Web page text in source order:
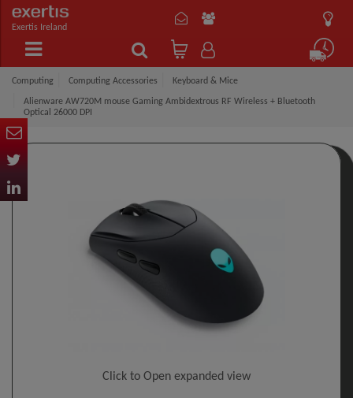
Exertis Ireland
Computing Computing Accessories Keyboard & Mice
Alienware AW720M mouse Gaming Ambidextrous RF Wireless + Bluetooth
Optical 26000 DPI
Click to Open expanded view